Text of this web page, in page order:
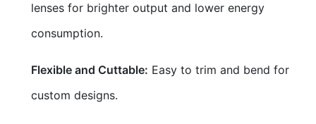
lenses for brighter output and lower energy
consumption.
Flexible and Cuttable: Easy to trim and bend for
custom designs.